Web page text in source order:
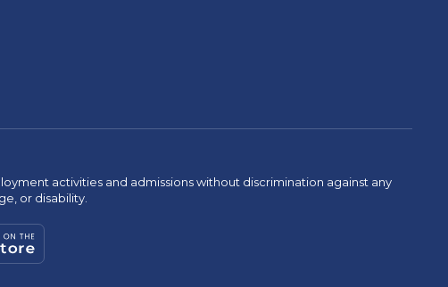
activities and admissions without discrimination against any
or disability.